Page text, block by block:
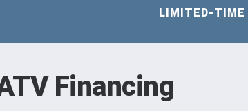
LIMITED-TIME
Financing